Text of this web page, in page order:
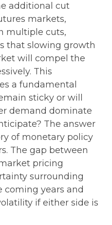
additional cut
markets,
multiple cuts,
that slowing growth
will compel the
This
a fundamental
sticky or will
demand dominate
The answer
of monetary policy
The gap between
pricing
surrounding
coming years and
if either side is